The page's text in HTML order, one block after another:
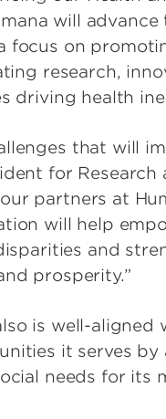
will
focus on
research,
driving health
that will
for
partners at
will help
and
prosperity.”
is well-aligned
it serves
needs for its